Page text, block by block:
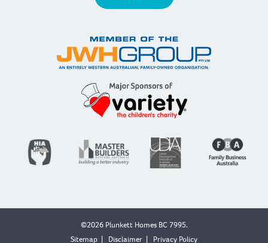
©2026 Plunkett Homes BC 7995.
Sitemap | Disclaimer | Privacy Policy